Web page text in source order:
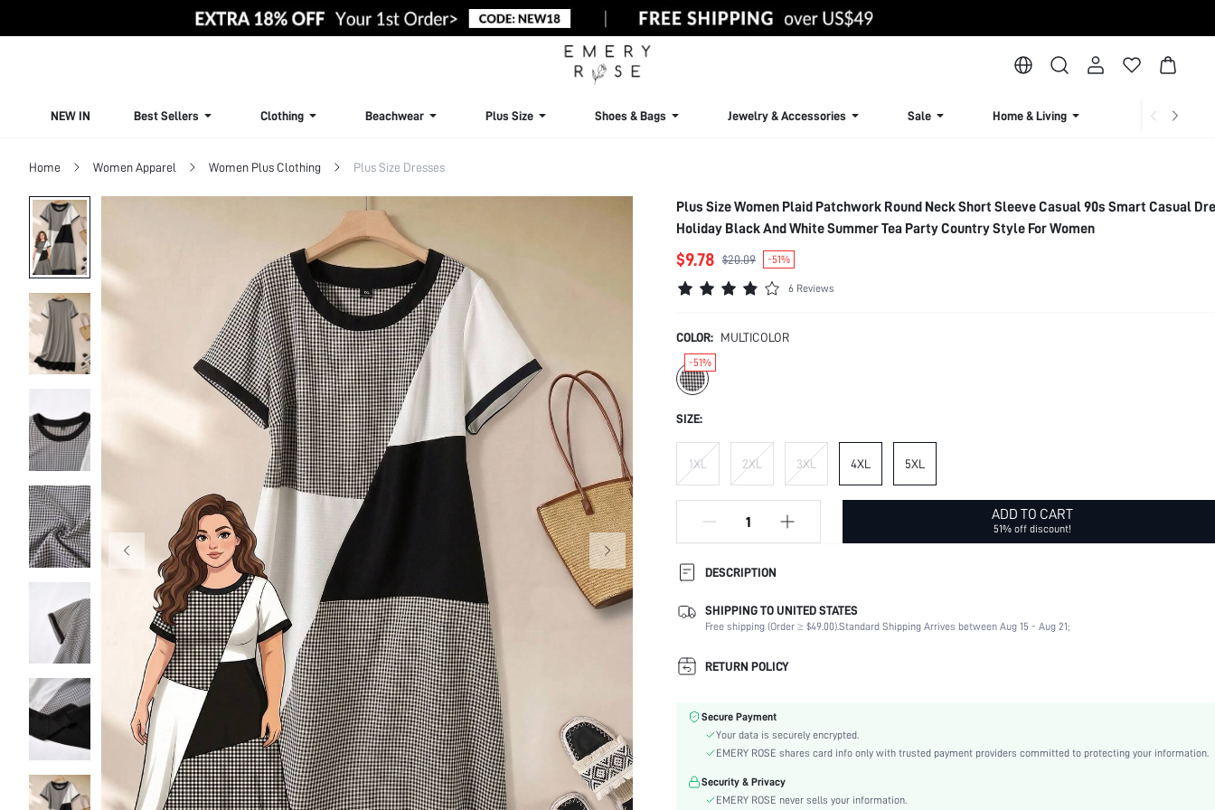
NEW IN Best Sellers Clothing Beachwear Plus Size Shoes & Bags Jewelry & Accessories Sale Home & Living Lingerie &
Home Women Apparel Women Plus Clothing Plus Size Dresses
Plus Size Women Plaid Patchwork Round Neck Short Sleeve Casual 90s Smart Casual
Holiday Black And White Summer Tea Party Country Style For Women
$9.78 $20.09 -51%
6 Reviews
COLOR: MULTICOLOR
-51%
SIZE:
1XL 2XL 3XL 4XL 5XL
ADD TO CART
51% off discount!
DESCRIPTION
Composition:
75% Polyester, 25% Viscose
Sleeve Length:
Short Sleeve
Neckline:
Occasion:
Color:
Sleeve Type:
Regular Sleeve
Hem Shaped:
Waist Line:
Natural(Mid Waist)
SHIPPING TO UNITED STATES
Free shipping (Order ≥ $49.00).Standard Shipping Arrives between Aug 15 - Aug 21;
RETURN POLICY
Secure Payment
Your data is securely encrypted.
EMERY ROSE shares card info only with trusted payment providers committed to protecting your information.
Security & Privacy
EMERY ROSE never sells your information.